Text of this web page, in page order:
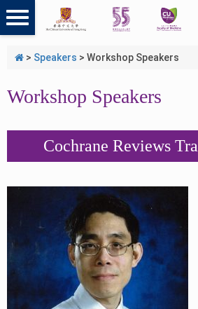
> Speakers > Workshop Speakers
Workshop Speakers
Cochrane Reviews